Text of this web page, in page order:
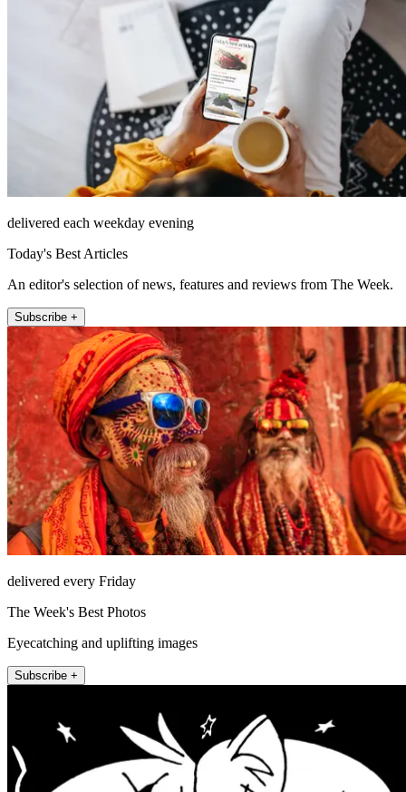
delivered each weekday evening
Today's Best Articles
An editor's selection of news, features and reviews from The Week.
Subscribe +
delivered every Friday
The Week's Best Photos
Eyecatching and uplifting images
Subscribe +